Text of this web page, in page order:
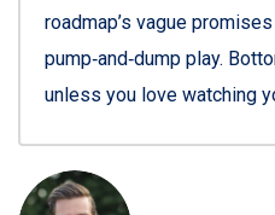
roadmap’s vague
pump‑and‑dump play.
unless you love watching